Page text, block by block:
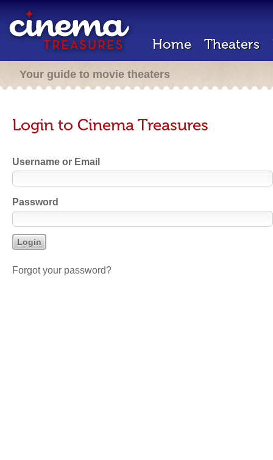
Home Theaters
Your guide to movie theaters
Login to Cinema Treasures
Username or Email
Password
Forgot your password?